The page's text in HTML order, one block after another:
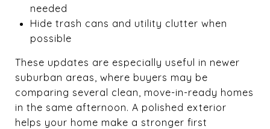
needed
Hide trash cans and utility clutter when
possible
These updates are especially useful in newer
suburban areas, where buyers may be
comparing several clean, move-in-ready homes
in the same afternoon. A polished exterior
helps your home make a stronger first